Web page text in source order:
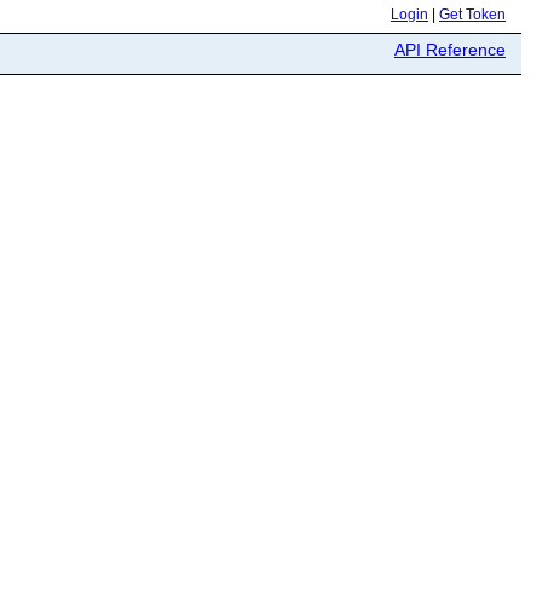
Login Get Token
API Reference